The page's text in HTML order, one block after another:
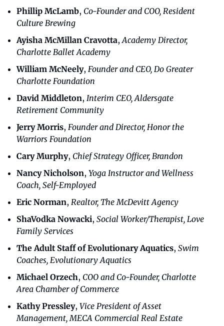
Phillip McLamb, Co-Founder and COO, Resident
Culture Brewing
Ayisha McMillan Cravotta, Academy Director,
Charlotte Ballet Academy
William McNeely, Founder and CEO, Do Greater
Charlotte Foundation
David Middleton, Interim CEO, Aldersgate
Retirement Community
Jerry Morris, Founder and Director, Honor the
Warriors Foundation
Cary Murphy, Chief Strategy Officer, Brandon
Nancy Nicholson, Yoga Instructor and Wellness
Coach, Self-Employed
Eric Norman, Realtor, The McDevitt Agency
ShaVodka Nowacki, Social Worker/Therapist, Love
Family Services
The Adult Staff of Evolutionary Aquatics, Swim
Coaches, Evolutionary Aquatics
Michael Orzech, COO and Co-Founder, Charlotte
Area Chamber of Commerce
Kathy Pressley, Vice President of Asset
Management, MECA Commercial Real Estate